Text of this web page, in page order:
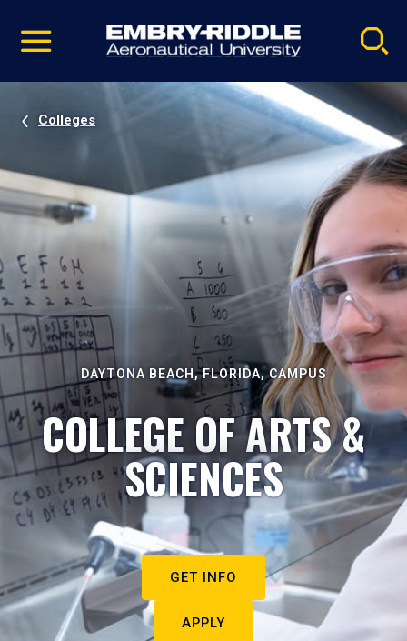
video
Navigation
Colleges
DAYTONA BEACH, FLORIDA, CAMPUS
COLLEGE OF ARTS &
SCIENCES
GET INFO
APPLY